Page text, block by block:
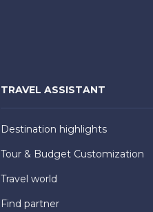
TRAVEL ASSISTANT
Destination highlights
Tour & Budget Customization
Travel world
Find partner